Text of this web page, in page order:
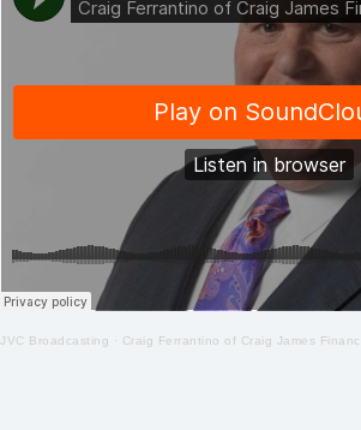
JVC Broadcasting · Craig Ferrantino of Craig James Financial LIVE on